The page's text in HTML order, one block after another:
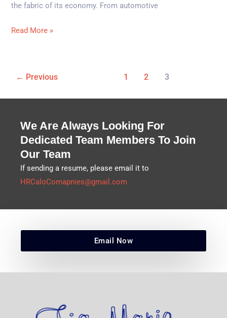
the fabric of its economy. From automotive
Read More »
← Previous 1 2 3
We Are Always Looking For
Dedicated Team Members To Join
Our Team
If sending a resume, please email it to
HRCaloComapnies@gmail.com
Email Now